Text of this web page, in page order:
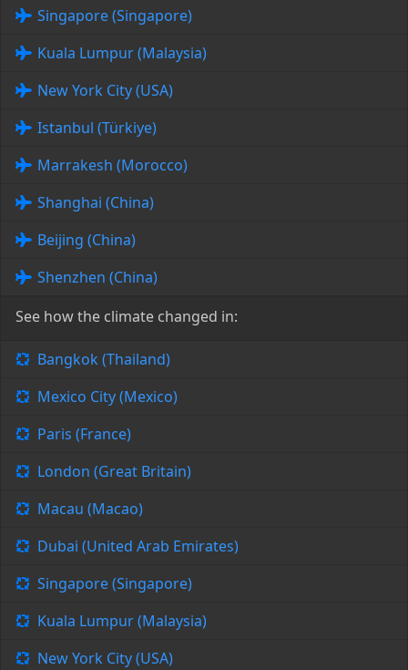
Singapore (Singapore)
Kuala Lumpur (Malaysia)
New York City (USA)
Istanbul (Türkiye)
Marrakesh (Morocco)
Shanghai (China)
Beijing (China)
Shenzhen (China)
See how the climate changed in:
Bangkok (Thailand)
Mexico City (Mexico)
Paris (France)
London (Great Britain)
Macau (Macao)
Dubai (United Arab Emirates)
Singapore (Singapore)
Kuala Lumpur (Malaysia)
New York City (USA)